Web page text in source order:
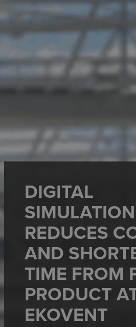
DIGITAL
SIMULATION
REDUCES
AND
TIME FROM
PRODUCT
EKOVENT